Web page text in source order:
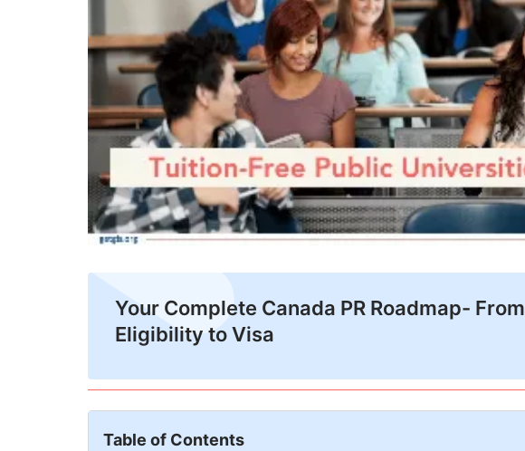
Your Complete Canada PR Roadmap- From
Eligibility to Visa
Table of Contents